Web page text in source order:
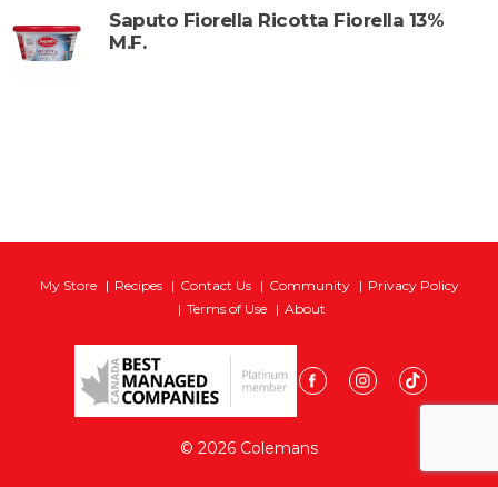
Saputo Fiorella Ricotta Fiorella 13%
M.F.
My Store Recipes Contact Us Community
Privacy Policy
Terms of Use
About
© 2026 Colemans